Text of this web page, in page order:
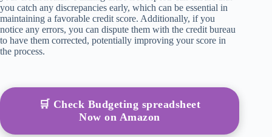
you catch any discrepancies early, which can be essential in
maintaining a favorable credit score. Additionally, if you
notice any errors, you can dispute them with the credit bureau
to have them corrected, potentially improving your score in
the process.
🛒 Check Budgeting spreadsheet
Now on Amazon